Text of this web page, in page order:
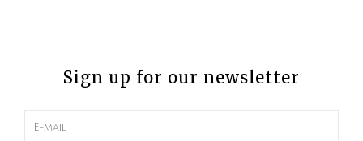
Sign up for our newsletter